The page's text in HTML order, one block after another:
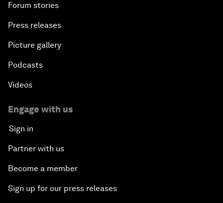
Forum stories
Press releases
Picture gallery
Podcasts
Videos
Engage with us
Sign in
Partner with us
Become a member
Sign up for our press releases